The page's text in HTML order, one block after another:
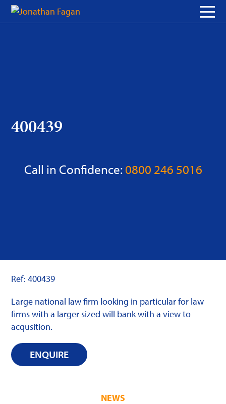
Skip
400439
Call in Confidence:0800 246 5016
Ref: 400439
Large national law firm looking in particular for law
firms with a larger sized will bank with a view to
acqusition.
ENQUIRE
NEWS